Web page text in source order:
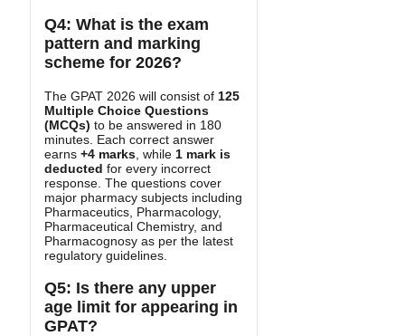
Q4: What is the exam
pattern and marking
scheme for 2026?
The GPAT 2026 will consist of 125
Multiple Choice Questions
(MCQs) to be answered in 180
minutes. Each correct answer
earns +4 marks , while 1 mark is
deducted for every incorrect
response. The questions cover
major pharmacy subjects including
Pharmaceutics, Pharmacology,
Pharmaceutical Chemistry, and
Pharmacognosy as per the latest
regulatory guidelines.
Q5: Is there any upper
age limit for appearing in
GPAT?